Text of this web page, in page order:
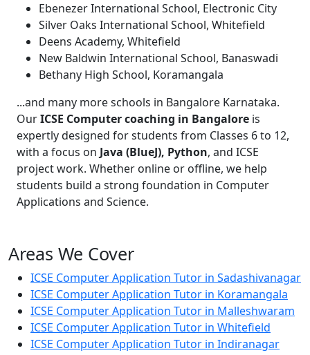
Ebenezer International School, Electronic City
Silver Oaks International School, Whitefield
Deens Academy, Whitefield
New Baldwin International School, Banaswadi
Bethany High School, Koramangala
...and many more schools in Bangalore Karnataka.
OurICSE Computer coaching in Bangalore is
expertly designed for students from Classes 6 to 12,
with a focus on Java (BlueJ), Python, and ICSE
project work. Whether online or offline, we help
students build a strong foundation in Computer
Applications and Science.
Areas We Cover
ICSE Computer Application Tutor in Sadashivanagar
ICSE Computer Application Tutor in Koramangala
ICSE Computer Application Tutor in Malleshwaram
ICSE Computer Application Tutor in Whitefield
ICSE Computer Application Tutor in Indiranagar